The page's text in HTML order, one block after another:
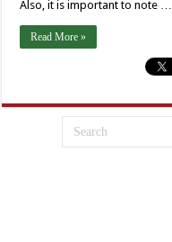
Also, it is important to note …
Read More »